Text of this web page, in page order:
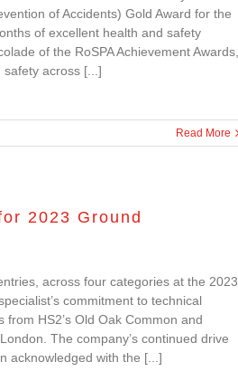
of Accidents) Gold Award for the
of excellent health and safety
of the RoSPA Achievement Awards,
across [...]
Read More
2023 Ground
across four categories at the 2023
commitment to technical
HS2’s Old Oak Common and
The company’s continued drive
acknowledged with the [...]